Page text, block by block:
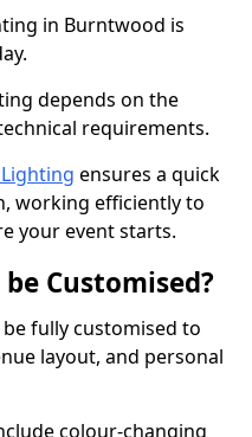
in Burntwood is
depends on the
requirements.
ensures a quick
working efficiently to
your event starts.
Customised?
fully customised to
layout, and personal
colour-changing